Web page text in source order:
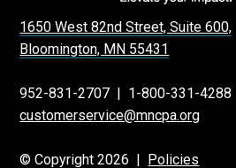
1650 West 82nd Street, Suite 600,
Bloomington, MN 55431
952-831-2707 | 1-800-331-4288
customerservice@mncpa.org
© Copyright 2026 | Policies